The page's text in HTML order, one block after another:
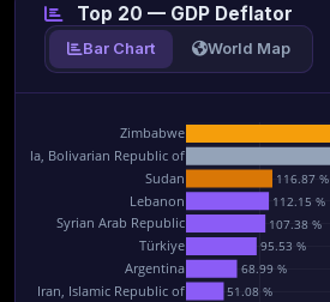
Top 20 — GDP Deflator
Bar Chart World Map
116.87 %
112.15 %
107.38 %
95.53 %
68.99 %
51.08 %
Iran, Islamic Republic of
Argentina
Türkiye
Syrian Arab Republic
Lebanon
Sudan
Bolivarian Republic of
Zimbabwe